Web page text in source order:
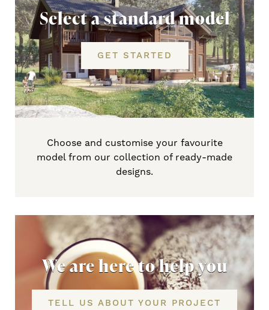
Select a standard model
GET STARTED
Choose and customise your favourite
model from our collection of ready-made
designs.
We are here to help you
TELL US ABOUT YOUR PROJECT